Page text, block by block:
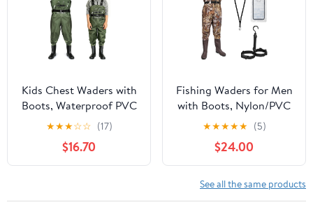
Kids Chest Waders with
Boots, Waterproof PVC
Youth Fishing Waders
with Reinforced Knees &
Reflective Strips
★★★☆☆ (17)
$16.70
Fishing Waders for Men
with Boots, Nylon/PVC
Waterproof Chest
Waders, Bootfoot Chest
Wader for Fishing
Hunting
★★★★★ (5)
$24.00
See all the same products